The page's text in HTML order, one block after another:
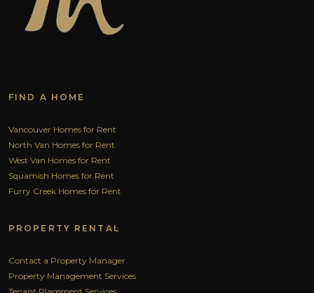
FIND A HOME
Vancouver Homes for Rent
North Van Homes for Rent
West Van Homes for Rent
Squamish Homes for Rent
Furry Creek Homes for Rent
PROPERTY RENTAL
Contact a Property Manager
Property Management Services